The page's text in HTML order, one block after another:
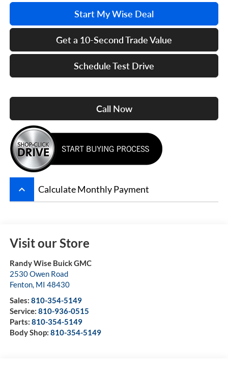
Start My Wise Deal
Get a 10-Second Trade Value
Schedule Test Drive
Call Now
keyboard_arrow_up Calculate Monthly Payment
Visit our Store
Randy Wise Buick GMC
2530 Owen Road
Fenton, MI 48430
Sales: 810-354-5149
Service: 810-936-0515
Parts: 810-354-5149
Body Shop: 810-354-5149